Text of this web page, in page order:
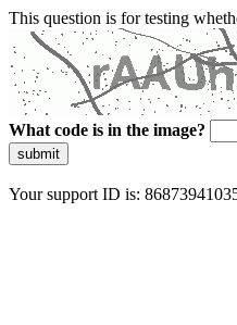
This question is for testing
What code is in the image?
submit
Your support ID is: